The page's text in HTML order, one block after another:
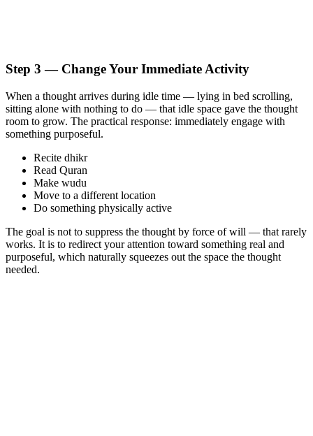
Step 3 — Change Your Immediate Activity
When a thought arrives during idle time — lying in bed scrolling,
sitting alone with nothing to do — that idle space gave the thought
room to grow. The practical response: immediately engage with
something purposeful.
Recite dhikr
Read Quran
Make wudu
Move to a different location
Do something physically active
The goal is not to suppress the thought by force of will — that rarely
works. It is to redirect your attention toward something real and
purposeful, which naturally squeezes out the space the thought
needed.